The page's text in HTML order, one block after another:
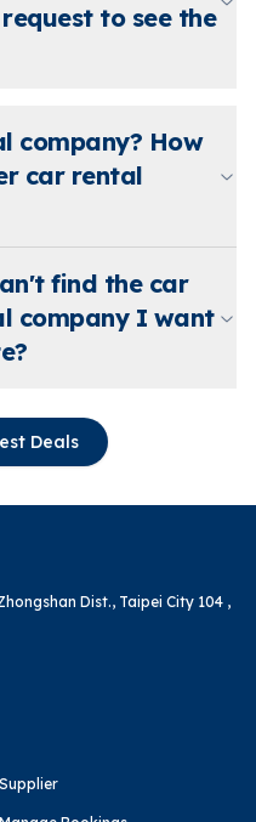
to see the
company? How
car rental
find the car
company I want
Deals
Dist., Taipei City 104 ,
Supplier